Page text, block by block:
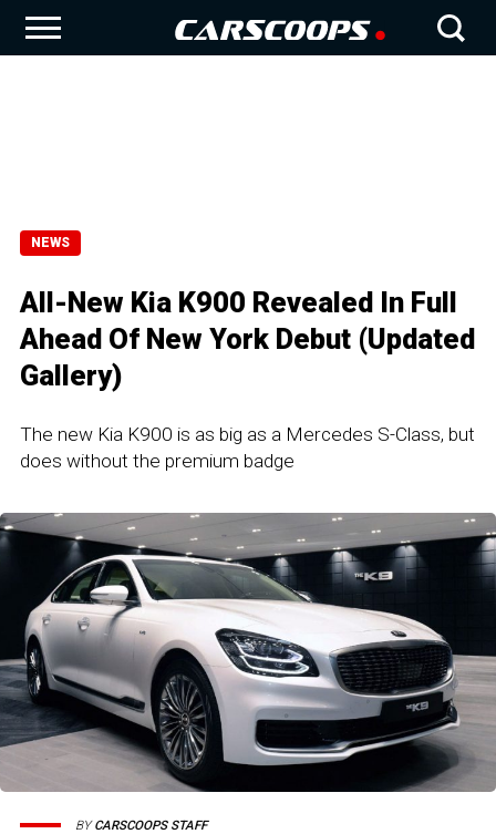
NEWS
All-New Kia K900 Revealed In Full
Ahead Of New York Debut (Updated
Gallery)
The new Kia K900 is as big as a Mercedes S-Class, but
does without the premium badge
BYCARSCOOPS STAFF